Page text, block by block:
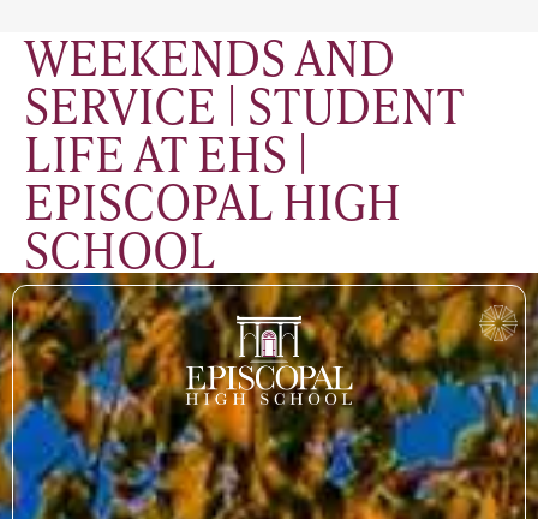
WEEKENDS AND
SERVICE | STUDENT
LIFE AT EHS |
EPISCOPAL HIGH
SCHOOL